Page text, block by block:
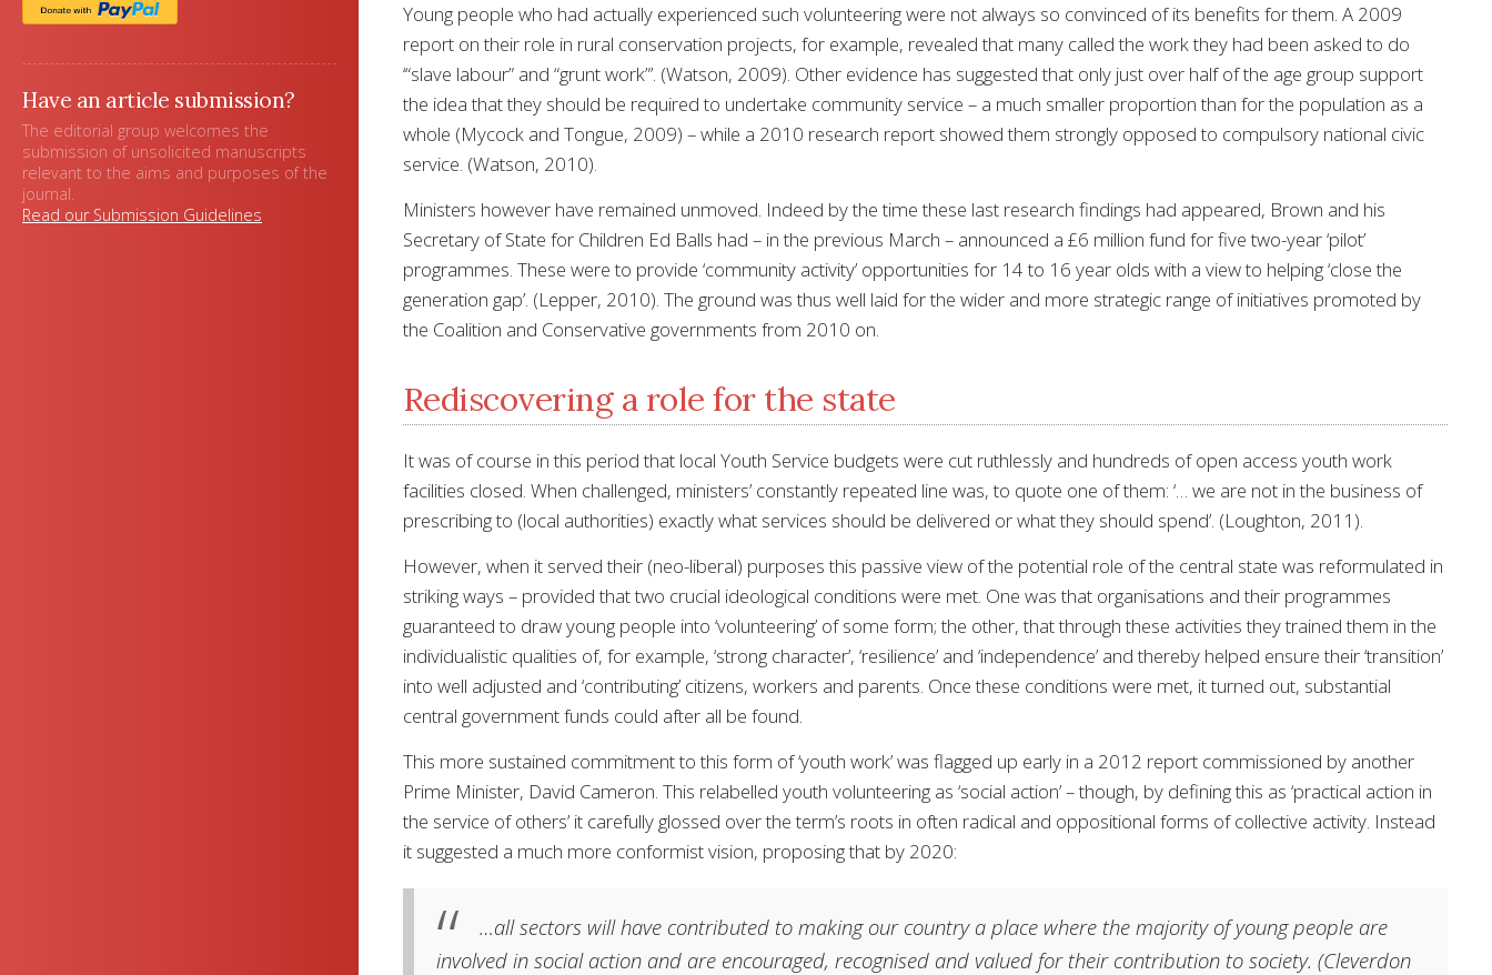
Have an article submission?
The editorial group welcomes the
submission of unsolicited manuscripts
relevant to the aims and purposes of the
journal.
Read our Submission Guidelines
Young people who had actually experienced such volunteering were not always so convinced of its benefits for them. A 2009
report on their role in rural conservation projects, for example, revealed that many called the work they had been asked to do
‘“slave labour” and “grunt work”’. (Watson, 2009). Other evidence has suggested that only just over half of the age group support
the idea that they should be required to undertake community service – a much smaller proportion than for the population as a
whole (Mycock and Tongue, 2009) – while a 2010 research report showed them strongly opposed to compulsory national civic
service. (Watson, 2010).
Ministers however have remained unmoved. Indeed by the time these last research findings had appeared, Brown and his
Secretary of State for Children Ed Balls had – in the previous March – announced a £6 million fund for five two-year ‘pilot’
programmes. These were to provide ‘community activity’ opportunities for 14 to 16 year olds with a view to helping ‘close the
generation gap’. (Lepper, 2010). The ground was thus well laid for the wider and more strategic range of initiatives promoted by
the Coalition and Conservative governments from 2010 on.
Rediscovering a role for the state
It was of course in this period that local Youth Service budgets were cut ruthlessly and hundreds of open access youth work
facilities closed. When challenged, ministers’ constantly repeated line was, to quote one of them: ‘… we are not in the business of
prescribing to (local authorities) exactly what services should be delivered or what they should spend’. (Loughton, 2011).
However, when it served their (neo-liberal) purposes this passive view of the potential role of the central state was reformulated in
striking ways – provided that two crucial ideological conditions were met. One was that organisations and their programmes
guaranteed to draw young people into ‘volunteering’ of some form; the other, that through these activities they trained them in the
individualistic qualities of, for example, ‘strong character’, ‘resilience’ and ‘independence’ and thereby helped ensure their ‘transition’
into well adjusted and ‘contributing’ citizens, workers and parents. Once these conditions were met, it turned out, substantial
central government funds could after all be found.
This more sustained commitment to this form of ‘youth work’ was flagged up early in a 2012 report commissioned by another
Prime Minister, David Cameron. This relabelled youth volunteering as ‘social action’ – though, by defining this as ‘practical action in
the service of others’ it carefully glossed over the term’s roots in often radical and oppositional forms of collective activity. Instead
it suggested a much more conformist vision, proposing that by 2020:
…all sectors will have contributed to making our country a place where the majority of young people are
involved in social action and are encouraged, recognised and valued for their contribution to society. (Cleverdon